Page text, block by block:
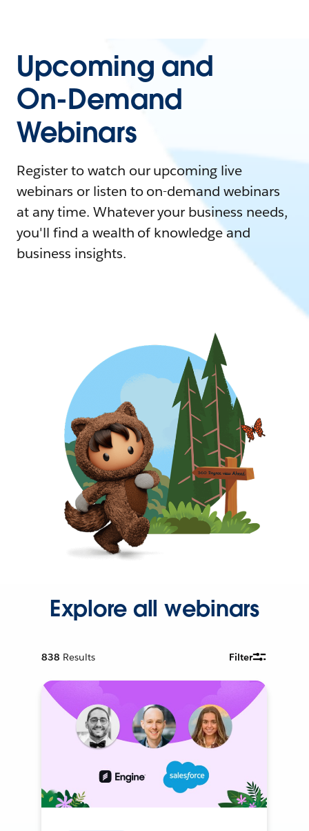
Upcoming and
On-Demand
Webinars
Register to watch our upcoming live
webinars or listen to on-demand webinars
at any time. Whatever your business needs,
you'll find a wealth of knowledge and
business insights.
Explore all webinars
838 Results Filter